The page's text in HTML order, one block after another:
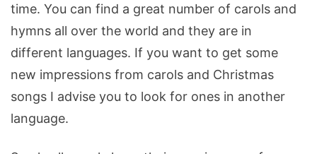
time. You can find a great number of carols and
hymns all over the world and they are in
different languages. If you want to get some
new impressions from carols and Christmas
songs I advise you to look for ones in another
language.